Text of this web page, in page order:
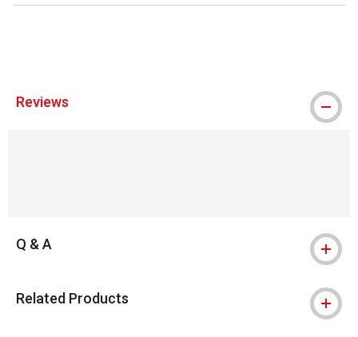
Reviews
Q & A
Related Products